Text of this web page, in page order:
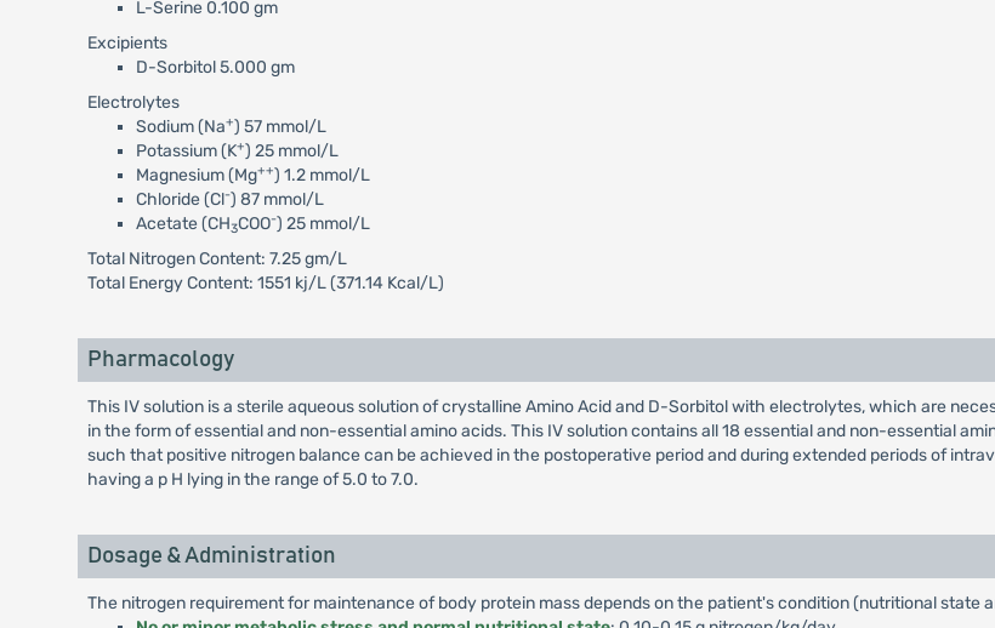
L-Serine 0.100 gm
Excipients
D-Sorbitol 5.000 gm
Electrolytes
Sodium (Na+) 57 mmol/L
Potassium (K+) 25 mmol/L
Magnesium (Mg++) 1.2 mmol/L
Chloride (Cl-) 87 mmol/L
Acetate (CH3COO-) 25 mmol/L
Total Nitrogen Content: 7.25 gm/L
Total Energy Content: 1551 kj/L (371.14 Kcal/L)
Pharmacology
This IV solution is a sterile aqueous solution of crystalline Amino Acid and D-Sorbitol with electrolytes, which are
in the form of essential and non-essential amino acids. This IV solution contains all 18 essential and non-essential
such that positive nitrogen balance can be achieved in the postoperative period and during extended periods of
having a p H lying in the range of 5.0 to 7.0.
Dosage & Administration
The nitrogen requirement for maintenance of body protein mass depends on the patient's condition (nutritional state